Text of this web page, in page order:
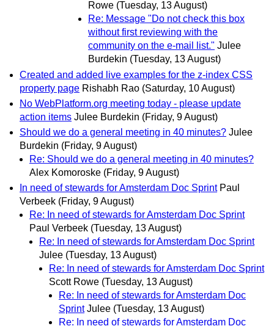
Rowe (Tuesday, 13 August)
Re: Message "Do not check this box
without first reviewing with the
community on the e-mail list." Julee
Burdekin (Tuesday, 13 August)
Created and added live examples for the z-index CSS
property page Rishabh Rao (Saturday, 10 August)
No WebPlatform.org meeting today - please update
action items Julee Burdekin (Friday, 9 August)
Should we do a general meeting in 40 minutes? Julee
Burdekin (Friday, 9 August)
Re: Should we do a general meeting in 40 minutes?
Alex Komoroske (Friday, 9 August)
In need of stewards for Amsterdam Doc Sprint Paul
Verbeek (Friday, 9 August)
Re: In need of stewards for Amsterdam Doc Sprint
Paul Verbeek (Tuesday, 13 August)
Re: In need of stewards for Amsterdam Doc Sprint
Julee (Tuesday, 13 August)
Re: In need of stewards for Amsterdam Doc Sprint
Scott Rowe (Tuesday, 13 August)
Re: In need of stewards for Amsterdam Doc
Sprint Julee (Tuesday, 13 August)
Re: In need of stewards for Amsterdam Doc